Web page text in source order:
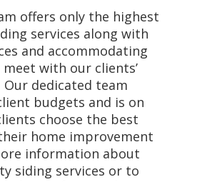
offers only the highest
services along with
and accommodating
with our clients’
Our dedicated team
budgets and is on
choose the best
home improvement
information about
siding services or to